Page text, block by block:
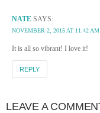
NATE SAYS:
NOVEMBER 2, 2015 AT 11:42 AM
It is all so vibrant! I love it!
REPLY
LEAVE A